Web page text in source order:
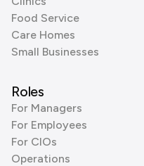
Food Service
Care Homes
Small Businesses
Roles
For Managers
For Employees
For CIOs
Operations